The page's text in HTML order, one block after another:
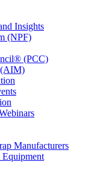
Insights
(NPF)
(PCC)
(AIM)
Manufacturers